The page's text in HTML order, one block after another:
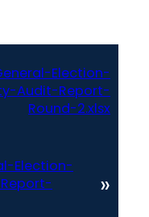
Election-
Audit-Report-
Round-2.xlsx
Election-
»